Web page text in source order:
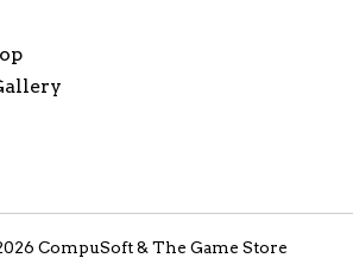
CompuSoft & The Game Store